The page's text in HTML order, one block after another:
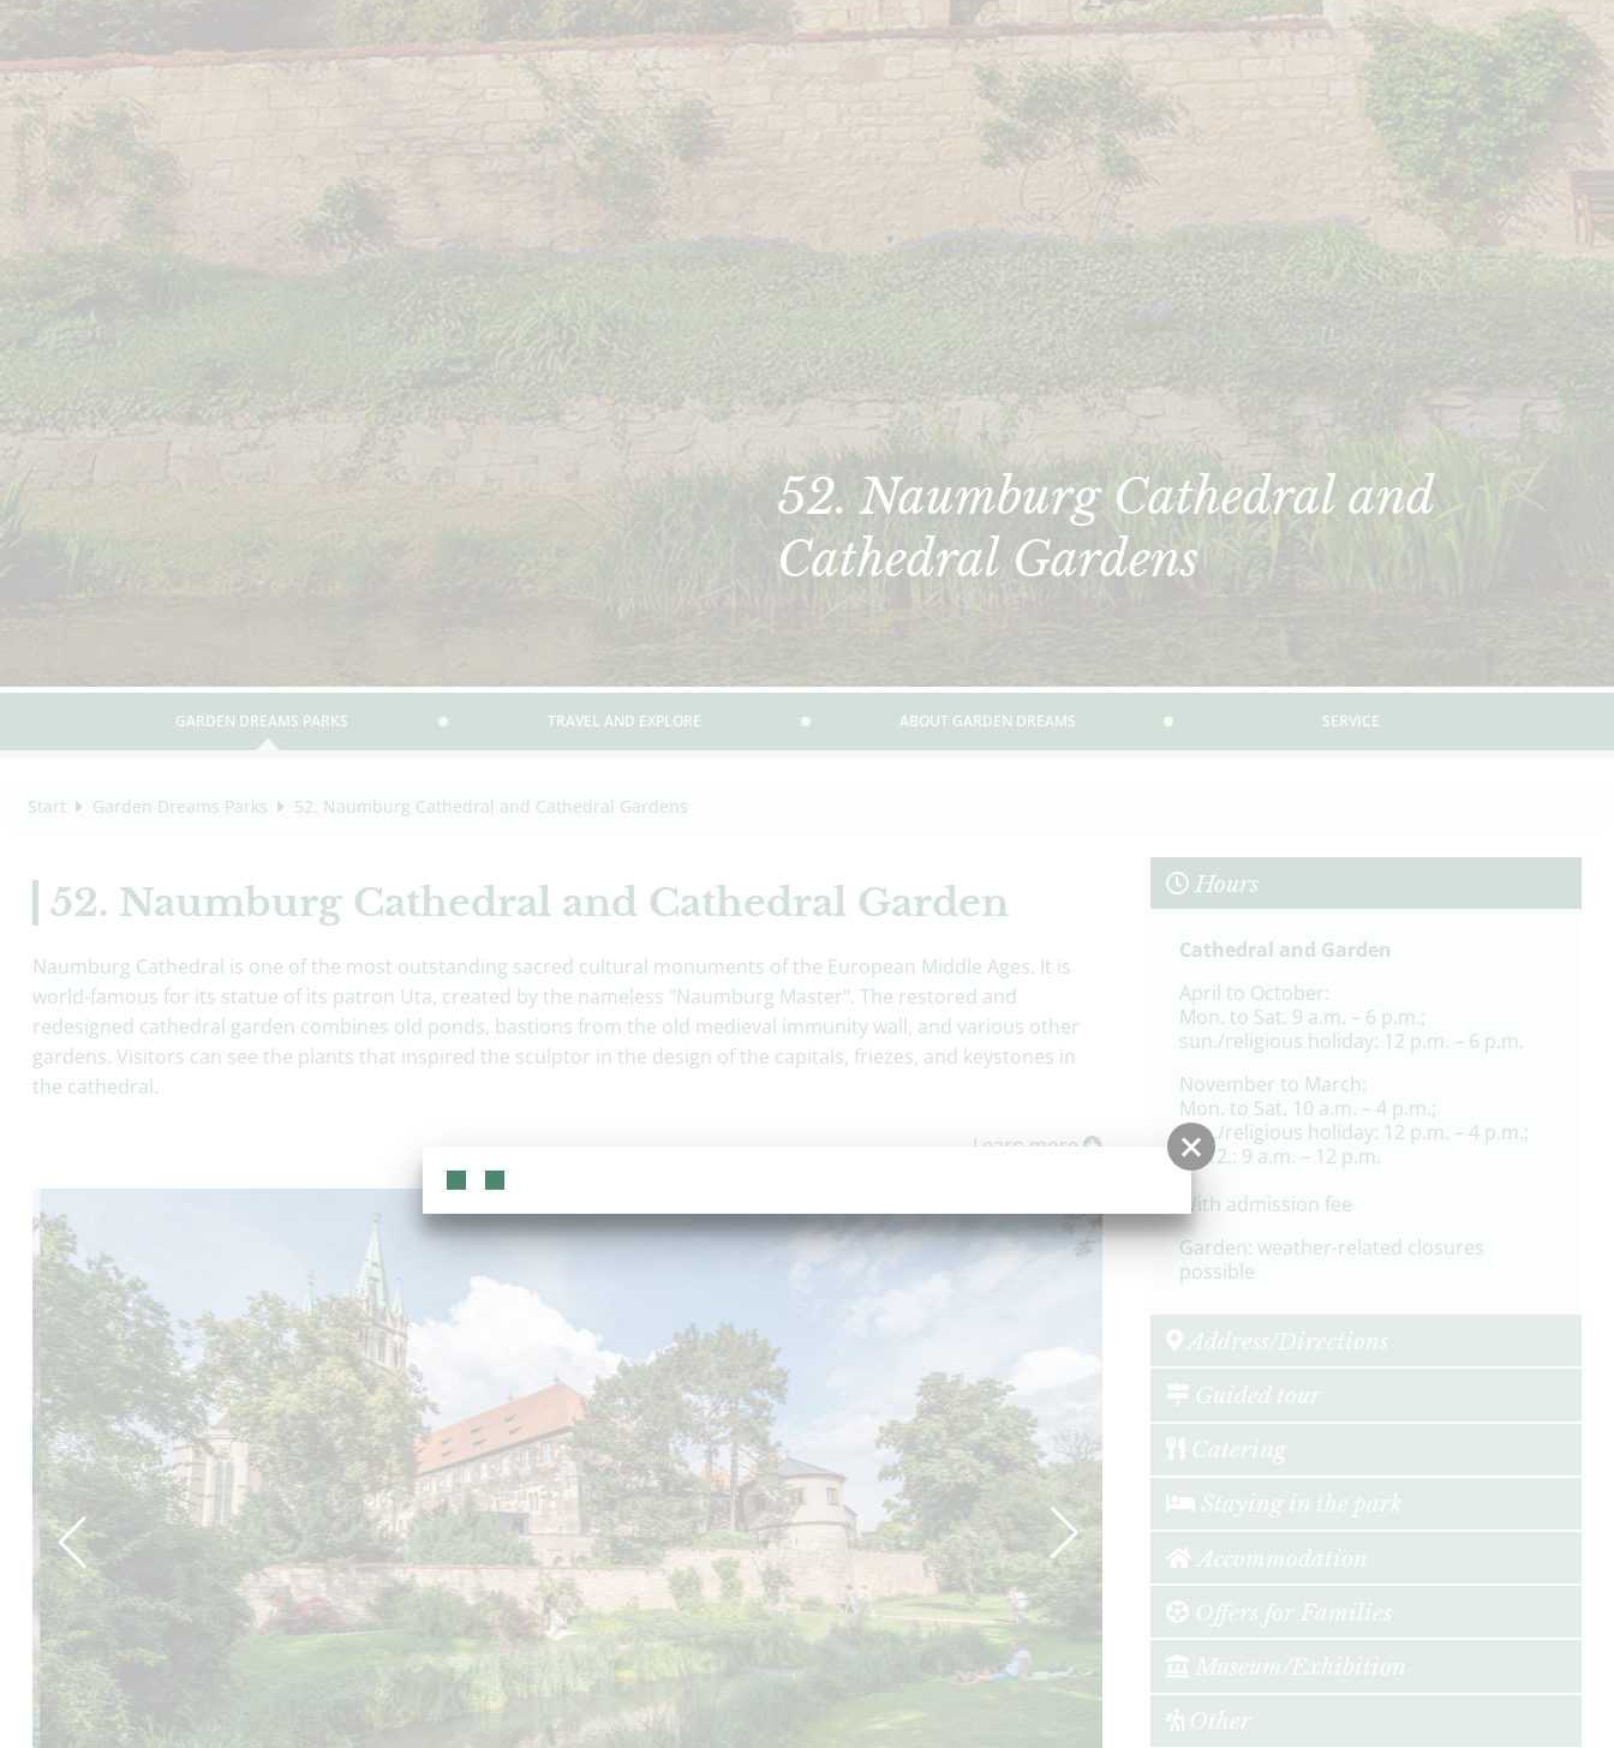
52. Naumburg Cathedral and
Cathedral Gardens
GARDEN DREAMS PARKS TRAVEL AND EXPLORE ABOUT GARDEN DREAMS SERVICE
Start Garden Dreams Parks 52. Naumburg Cathedral and Cathedral Gardens
52. Naumburg Cathedral and Cathedral Garden
Naumburg Cathedral is one of the most outstanding sacred cultural monuments of the European Middle Ages. It is
world-famous for its statue of its patron Uta, created by the nameless "Naumburg Master". The restored and
redesigned cathedral garden combines old ponds, bastions from the old medieval immunity wall, and various other
gardens. Visitors can see the plants that inspired the sculptor in the design of the capitals, friezes, and keystones in
the cathedral.
Learn more
Hours
Cathedral and Garden
April to October:
Mon. to Sat. 9 a.m. – 6 p.m.;
sun./religious holiday: 12 p.m. – 6 p.m.
November to March:
Mon. to Sat. 10 a.m. – 4 p.m.;
son./religious holiday: 12 p.m. – 4 p.m.;
24.12.: 9 a.m. – 12 p.m.
With admission fee
Garden: weather-related closures
possible
Address/Directions
Guided tour
Catering
Staying in the park
Accommodation
Offers for Families
Museum/Exhibition
Other